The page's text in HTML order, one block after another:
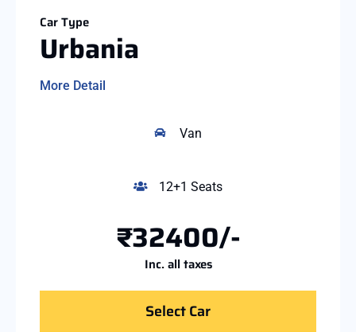
Car Type
Urbania
More Detail
Van
12+1 Seats
₹32400/-
Inc. all taxes
Select Car